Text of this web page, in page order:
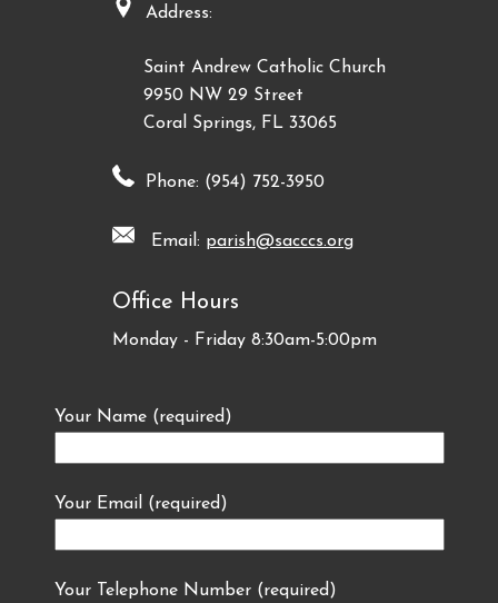
Address:
Saint Andrew Catholic Church
9950 NW 29 Street
Coral Springs, FL 33065
Phone: (954) 752-3950
Email: parish@sacccs.org
Office Hours
Monday - Friday 8:30am-5:00pm
Your Name (required)
Your Email (required)
Your Telephone Number (required)